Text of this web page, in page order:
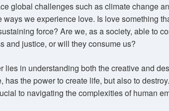
global challenges such as climate change
ways we experience love. Is love something
force? Are we, as a society, able to
and justice, or will they consume us?
lies in understanding both the creative and
has the power to create life, but also to
to navigating the complexities of human